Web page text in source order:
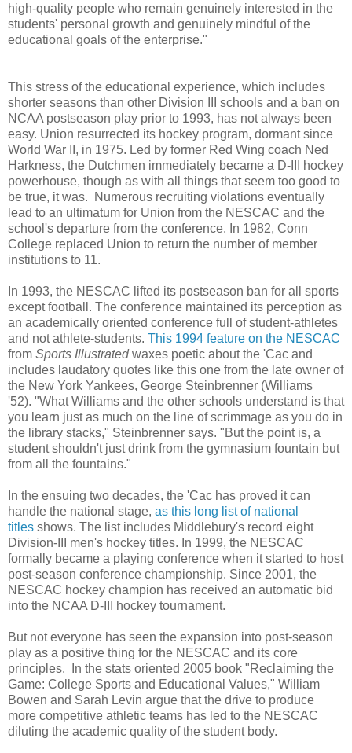
high-quality people who remain genuinely interested in the
students' personal growth and genuinely mindful of the
educational goals of the enterprise."
This stress of the educational experience, which includes
shorter seasons than other Division III schools and a ban on
NCAA postseason play prior to 1993, has not always been
easy. Union resurrected its hockey program, dormant since
World War II, in 1975. Led by former Red Wing coach Ned
Harkness, the Dutchmen immediately became a D-III hockey
powerhouse, though as with all things that seem too good to
be true, it was. Numerous recruiting violations eventually
lead to an ultimatum for Union from the NESCAC and the
school's departure from the conference. In 1982, Conn
College replaced Union to return the number of member
institutions to 11.
In 1993, the NESCAC lifted its postseason ban for all sports
except football. The conference maintained its perception as
an academically oriented conference full of student-athletes
and not athlete-students. This 1994 feature on the NESCAC
from Sports Illustratedwaxes poetic about the 'Cac and
includes laudatory quotes like this one from the late owner of
the New York Yankees, George Steinbrenner (Williams
'52). "What Williams and the other schools understand is that
you learn just as much on the line of scrimmage as you do in
the library stacks," Steinbrenner says. "But the point is, a
student shouldn't just drink from the gymnasium fountain but
from all the fountains."
In the ensuing two decades, the 'Cac has proved it can
handle the national stage, as this long list of national
titles shows. The list includes Middlebury's record eight
Division-III men's hockey titles. In 1999, the NESCAC
formally became a playing conference when it started to host
post-season conference championship. Since 2001, the
NESCAC hockey champion has received an automatic bid
into the NCAA D-III hockey tournament.
But not everyone has seen the expansion into post-season
play as a positive thing for the NESCAC and its core
principles. In the stats oriented 2005 book "Reclaiming the
Game: College Sports and Educational Values," William
Bowen and Sarah Levin argue that the drive to produce
more competitive athletic teams has led to the NESCAC
diluting the academic quality of the student body.